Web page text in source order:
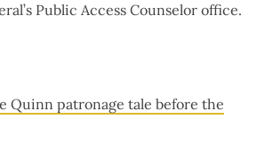
Public Access Counselor office.
Quinn patronage tale before the